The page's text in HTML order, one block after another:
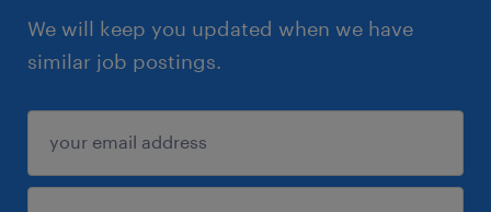
We will keep you updated when we have
similar job postings.